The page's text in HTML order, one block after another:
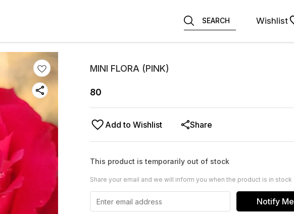
SEARCH Wishlist
MINI FLORA (PINK)
80
Add to Wishlist Share
This product is temporarily out of stock
Share your email and we will inform you when the product is in stock
Notify Me